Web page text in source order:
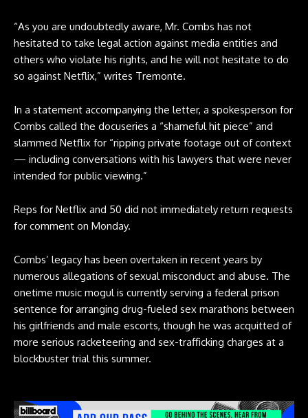
“As you are undoubtedly aware, Mr. Combs has not
hesitated to take legal action against media entities and
others who violate his rights, and he will not hesitate to do
so against Netflix,” writes Tremonte.
In a statement accompanying the letter, a spokesperson for
Combs called the docuseries a “shameful hit piece” and
slammed Netflix for “ripping private footage out of context
— including conversations with his lawyers that were never
intended for public viewing.”
Reps for Netflix and 50 did not immediately return requests
for comment on Monday.
Combs’ legacy has been overtaken in recent years by
numerous allegations of sexual misconduct and abuse. The
onetime music mogul is currently serving a federal prison
sentence for arranging drug-fueled sex marathons between
his girlfriends and male escorts, though he was acquitted of
more serious racketeering and sex-trafficking charges at a
blockbuster trial this summer.